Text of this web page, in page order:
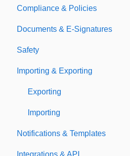
Document Types
Expirations
Compliance & Policies
Analytical Compliance
Policies
Documents & E-Signatures
Document Library
E-Signatures
Safety
Safety Meetings
Importing & Exporting
Exporting
Importing
Notifications & Templates
Notifications
Integrations & API